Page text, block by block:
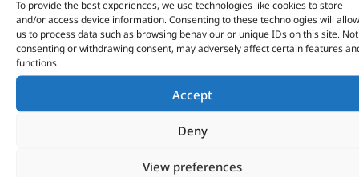
To provide the best experiences, we use technologies like cookies to store
and/or access device information. Consenting to these technologies will allow
us to process data such as browsing behaviour or unique IDs on this site. Not
consenting or withdrawing consent, may adversely affect certain features
functions.
Accept
Deny
View preferences
Black Steel Side Protection Tubes – VTD500010 –
BRITPART
325.45